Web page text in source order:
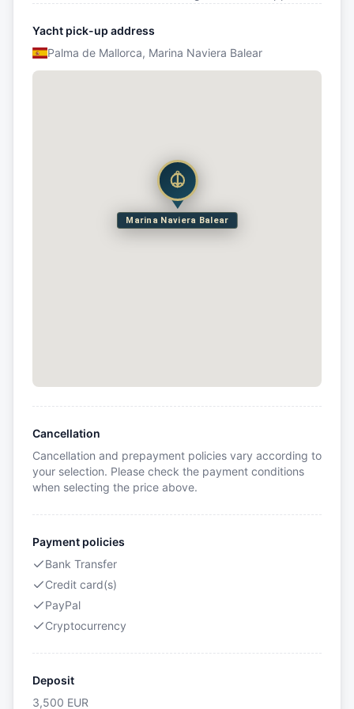
Yacht pick-up address
Palma de Mallorca, Marina Naviera Balear
Marina Naviera Balear
Cancellation
Cancellation and prepayment policies vary according to
your selection. Please check the payment conditions
when selecting the price above.
Payment policies
Bank Transfer
Credit card(s)
PayPal
Cryptocurrency
Deposit
3,500 EUR